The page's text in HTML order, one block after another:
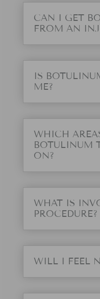
CAN I GET
FROM AN
IS
ME?
WHICH
BOTULINUM
ON?
WHAT IS
PROCEDURE?
WILL I FEEL